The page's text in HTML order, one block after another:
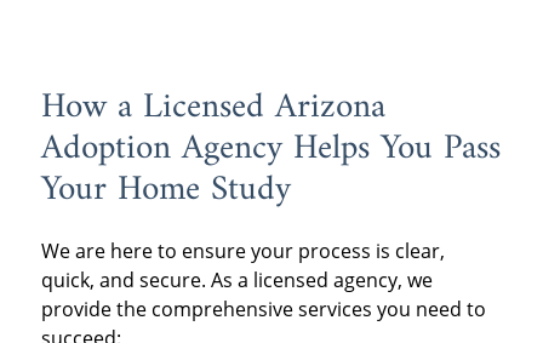
How a Licensed Arizona
Adoption Agency Helps You Pass
Your Home Study
We are here to ensure your process is clear,
quick, and secure. As a licensed agency, we
provide the comprehensive services you need to